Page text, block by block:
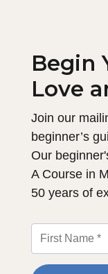
Begin
Love
Join our
beginner’s
Our
A Course in
50 years of